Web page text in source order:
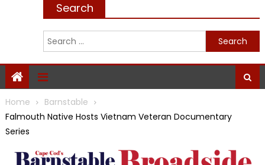
Search
Home
Barnstable
Falmouth Native Hosts Vietnam Veteran Documentary
Series